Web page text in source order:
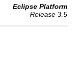
Eclipse Platform
Release 3.5